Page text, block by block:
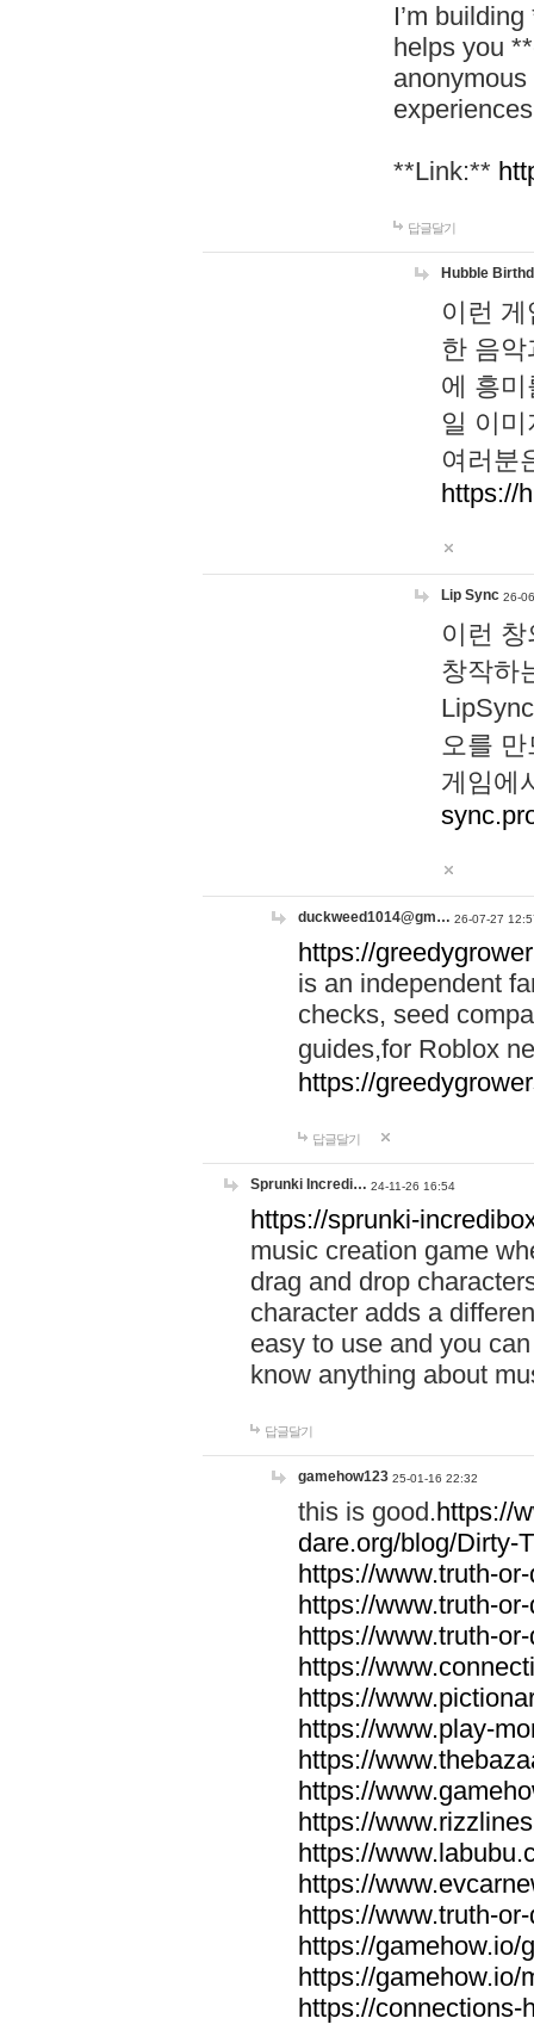
I’m
helps you
**Link:**
답글달기
Hubble
이런
한 음
에 흥
일 이
여러분
https://
Lip Sync 26-
이런
창작하
오를
게임에
duckweed1014@gm… 26-07-27
https://
is an independent
checks, seed
guides,for Roblox
https://
답글달기
Sprunki Incredi… 24-11-26 16:54
https://sprunki-
music creation game
drag and drop
character adds a
easy to use and you
know anything about
답글달기
gamehow123 25-01-16 22:32
this is good.https://
dare.org/blog/Dirty-
https://www.truth-
https://www.truth-
https://www.truth-
https://
https://
https://www.play-
https://
https://
https://
https://
https://
https://www.truth-
https://gamehow.io/
https://gamehow.io/
https://connections-